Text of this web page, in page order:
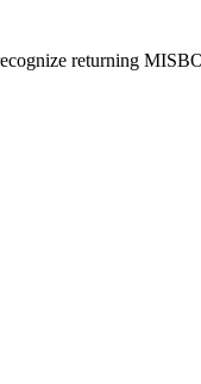
returning